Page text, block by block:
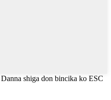
Danna shiga don bincika ko ESC